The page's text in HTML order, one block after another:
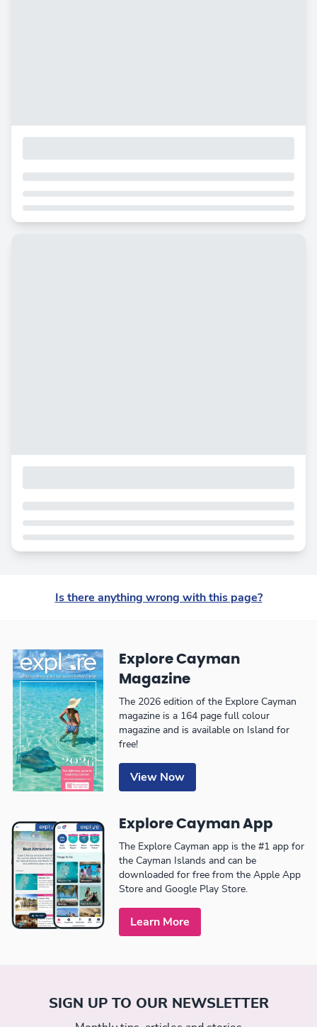
Is there anything wrong with this page?
Explore Cayman
Magazine
The 2026 edition of the Explore Cayman
magazine is a 164 page full colour
magazine and is available on Island for
free!
View Now
Explore Cayman App
The Explore Cayman app is the #1 app for
the Cayman Islands and can be
downloaded for free from the Apple App
Store and Google Play Store.
Learn More
SIGN UP TO OUR NEWSLETTER